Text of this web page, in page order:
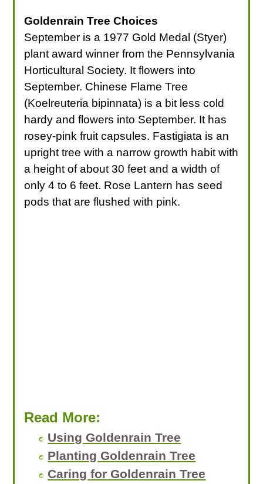
Goldenrain Tree Choices
September is a 1977 Gold Medal (Styer)
plant award winner from the Pennsylvania
Horticultural Society. It flowers into
September. Chinese Flame Tree
(Koelreuteria bipinnata) is a bit less cold
hardy and flowers into September. It has
rosey-pink fruit capsules. Fastigiata is an
upright tree with a narrow growth habit with
a height of about 30 feet and a width of
only 4 to 6 feet. Rose Lantern has seed
pods that are flushed with pink.
Read More:
Using Goldenrain Tree
Planting Goldenrain Tree
Caring for Goldenrain Tree